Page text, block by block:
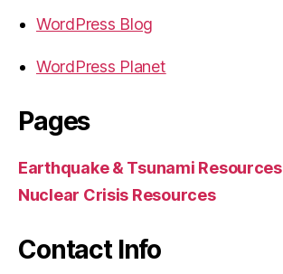
WordPress Blog
WordPress Planet
Pages
Earthquake & Tsunami Resources
Nuclear Crisis Resources
Contact Info